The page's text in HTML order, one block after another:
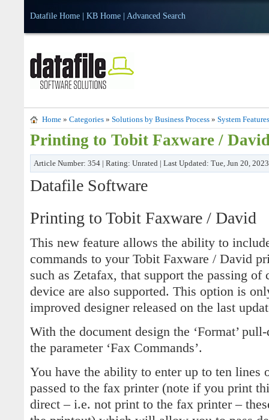
Datafile Home KB Home Advanced Search
Home » Categories » Solutions by Business Process » System Features
Printing to Tobit Faxware /
Article Number: 354 | Rating: Unrated | Last Updated: Tue, Jun 20,
Datafile Software
Printing to Tobit Faxware / David
This new feature allows the ability to
commands to your Tobit Faxware / David
such as Zetafax, that support the passing of
device are also supported. This option is
improved designer released on the last
With the document design the ‘Format’
the parameter ‘Fax Commands’.
You have the ability to enter up to ten
passed to the fax printer (note if you print
direct – i.e. not print to the fax printer –